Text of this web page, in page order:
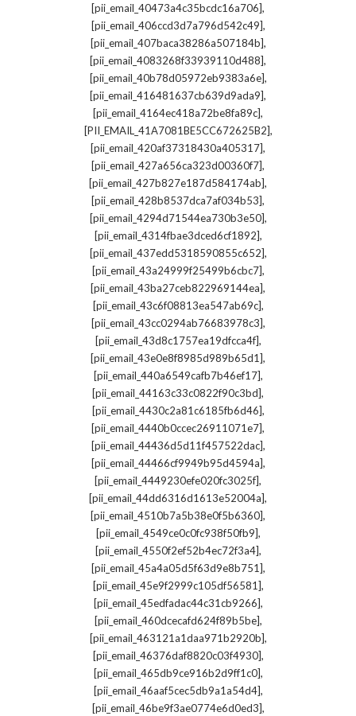
[pii_email_40473a4c35bcdc16a706],
[pii_email_406ccd3d7a796d542c49],
[pii_email_407baca38286a507184b],
[pii_email_4083268f33939110d488],
[pii_email_40b78d05972eb9383a6e],
[pii_email_416481637cb639d9ada9],
[pii_email_4164ec418a72be8fa89c],
[PII_EMAIL_41A7081BE5CC672625B2],
[pii_email_420af37318430a405317],
[pii_email_427a656ca323d00360f7],
[pii_email_427b827e187d584174ab],
[pii_email_428b8537dca7af034b53],
[pii_email_4294d71544ea730b3e50],
[pii_email_4314fbae3dced6cf1892],
[pii_email_437edd5318590855c652],
[pii_email_43a24999f25499b6cbc7],
[pii_email_43ba27ceb822969144ea],
[pii_email_43c6f08813ea547ab69c],
[pii_email_43cc0294ab76683978c3],
[pii_email_43d8c1757ea19dfcca4f],
[pii_email_43e0e8f8985d989b65d1],
[pii_email_440a6549cafb7b46ef17],
[pii_email_44163c33c0822f90c3bd],
[pii_email_4430c2a81c6185fb6d46],
[pii_email_4440b0ccec26911071e7],
[pii_email_44436d5d11f457522dac],
[pii_email_44466cf9949b95d4594a],
[pii_email_4449230efe020fc3025f],
[pii_email_44dd6316d1613e52004a],
[pii_email_4510b7a5b38e0f5b6360],
[pii_email_4549ce0c0fc938f50fb9],
[pii_email_4550f2ef52b4ec72f3a4],
[pii_email_45a4a05d5f63d9e8b751],
[pii_email_45e9f2999c105df56581],
[pii_email_45edfadac44c31cb9266],
[pii_email_460dcecafd624f89b5be],
[pii_email_463121a1daa971b2920b],
[pii_email_46376daf8820c03f4930],
[pii_email_465db9ce916b2d9ff1c0],
[pii_email_46aaf5cec5db9a1a54d4],
[pii_email_46be9f3ae0774e6d0ed3],